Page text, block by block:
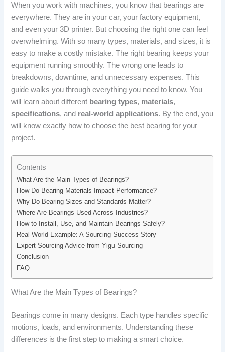
When you work with machines, you know that bearings are
everywhere. They are in your car, your factory equipment,
and even your 3D printer. But choosing the right one can feel
overwhelming. With so many types, materials, and sizes, it is
easy to make a costly mistake. The right bearing keeps your
equipment running smoothly. The wrong one leads to
breakdowns, downtime, and unnecessary expenses. This
guide walks you through everything you need to know. You
will learn about different bearing types, materials,
specifications, and real-world applications. By the end, you
will know exactly how to choose the best bearing for your
project.
Contents
What Are the Main Types of Bearings?
How Do Bearing Materials Impact Performance?
Why Do Bearing Sizes and Standards Matter?
Where Are Bearings Used Across Industries?
How to Install, Use, and Maintain Bearings Safely?
Real-World Example: A Sourcing Success Story
Expert Sourcing Advice from Yigu Sourcing
Conclusion
FAQ
What Are the Main Types of Bearings?
Bearings come in many designs. Each type handles specific
motions, loads, and environments. Understanding these
differences is the first step to making a smart choice.